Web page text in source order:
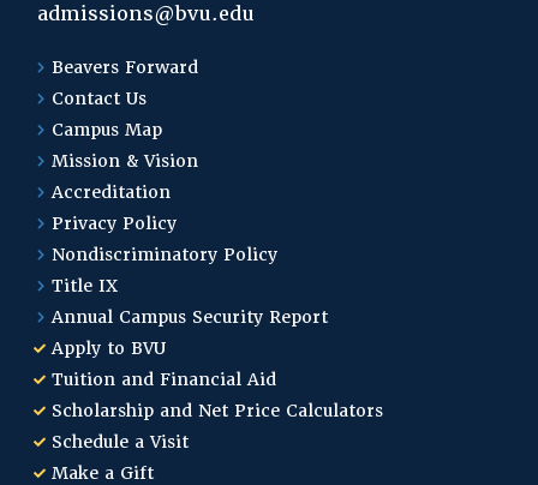
admissions@bvu.edu
Beavers Forward
Contact Us
Campus Map
Mission & Vision
Accreditation
Privacy Policy
Nondiscriminatory Policy
Title IX
Annual Campus Security Report
Apply to BVU
Tuition and Financial Aid
Scholarship and Net Price Calculators
Schedule a Visit
Make a Gift